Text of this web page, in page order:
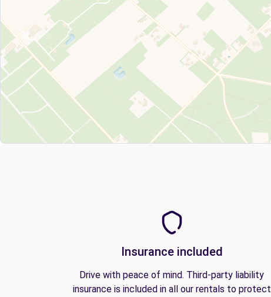
Insurance included
Drive with peace of mind. Third-party liability
insurance is included in all our rentals to protect